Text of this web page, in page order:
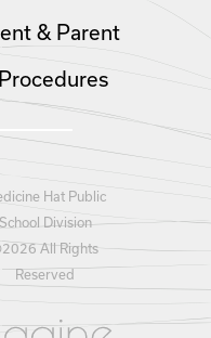
& Parent
Hat Public
School Division
2026 All Rights
Reserved